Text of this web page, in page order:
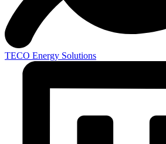
TECO Energy Solutions